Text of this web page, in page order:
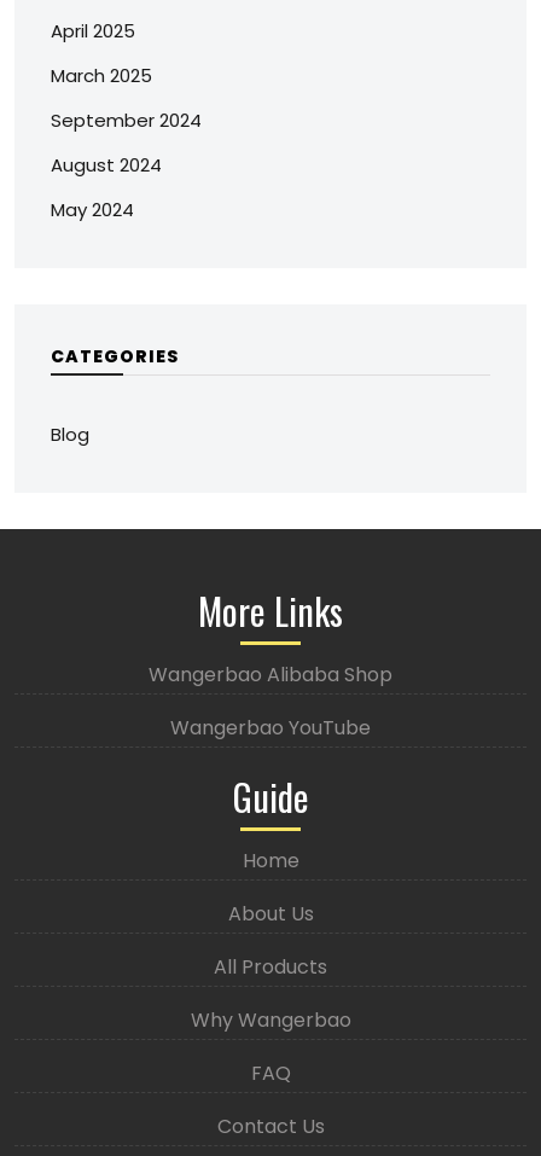
April 2025
March 2025
September 2024
August 2024
May 2024
CATEGORIES
Blog
More Links
Wangerbao Alibaba Shop
Wangerbao YouTube
Guide
Home
About Us
All Products
Why Wangerbao
FAQ
Contact Us